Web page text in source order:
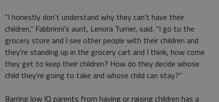
"I honestly don't understand why they can't have their
children," Fabbrinni's aunt, Lenora Turner, said. "I go to the
grocery store and I see other people with their children and
they're standing up in the grocery cart and I think, how come
they get to keep their children? How do they decide whose
child they're going to take and whose child can stay?"
Barring low IQ parents from having or raising children has a